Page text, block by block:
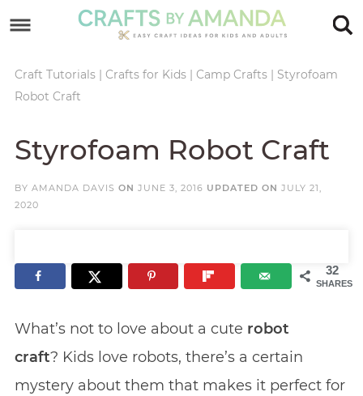
primary
navigation
main
Skip
sidebar
Skip
footer
Craft Tutorials| Crafts for Kids| Camp Crafts| Styrofoam
Robot Craft
Styrofoam Robot Craft
BY AMANDA DAVIS ON JUNE 3, 2016 UPDATED ON JULY 21,
2020
32
SHARES
What’s not to love about a cute robot
craft? Kids love robots, there’s a certain
mystery about them that makes it perfect for